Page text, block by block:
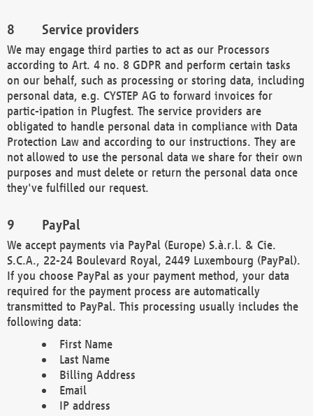
Service providers
We may engage third parties to act as our Processors
according to Art. 4 no. 8 GDPR and perform certain tasks
on our behalf, such as processing or storing data, including
personal data, e.g. CYSTEP AG to forward invoices for
partic-ipation in Plugfest. The service providers are
obligated to handle personal data in compliance with Data
Protection Law and according to our instructions. They are
not allowed to use the personal data we share for their own
purposes and must delete or return the personal data once
they've fulfilled our request.
PayPal
We accept payments via PayPal (Europe) S.à.r.l. & Cie.
S.C.A., 22-24 Boulevard Royal, 2449 Luxembourg (PayPal).
If you choose PayPal as your payment method, your data
required for the payment process are automatically
transmitted to PayPal. This processing usually includes the
following data:
First Name
Last Name
Billing Address
Email
IP address